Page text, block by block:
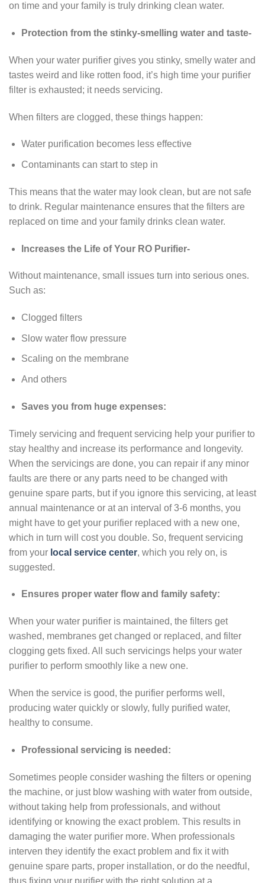
on time and your family is truly drinking clean water.
Protection from the stinky-smelling water and taste-
When your water purifier gives you stinky, smelly water and
tastes weird and like rotten food, it’s high time your purifier
filter is exhausted; it needs servicing.
When filters are clogged, these things happen:
Water purification becomes less effective
Contaminants can start to step in
This means that the water may look clean, but are not safe
to drink. Regular maintenance ensures that the filters are
replaced on time and your family drinks clean water.
Increases the Life of Your RO Purifier-
Without maintenance, small issues turn into serious ones.
Such as:
Clogged filters
Slow water flow pressure
Scaling on the membrane
And others
Saves you from huge expenses:
Timely servicing and frequent servicing help your purifier to
stay healthy and increase its performance and longevity.
When the servicings are done, you can repair if any minor
faults are there or any parts need to be changed with
genuine spare parts, but if you ignore this servicing, at least
annual maintenance or at an interval of 3-6 months, you
might have to get your purifier replaced with a new one,
which in turn will cost you double. So, frequent servicing
from your local service center, which you rely on, is
suggested.
Ensures proper water flow and family safety:
When your water purifier is maintained, the filters get
washed, membranes get changed or replaced, and filter
clogging gets fixed. All such servicings helps your water
purifier to perform smoothly like a new one.
When the service is good, the purifier performs well,
producing water quickly or slowly, fully purified water,
healthy to consume.
Professional servicing is needed:
Sometimes people consider washing the filters or opening
the machine, or just blow washing with water from outside,
without taking help from professionals, and without
identifying or knowing the exact problem. This results in
damaging the water purifier more. When professionals
interven they identify the exact problem and fix it with
genuine spare parts, proper installation, or do the needful,
thus fixing your purifier with the right solution at a